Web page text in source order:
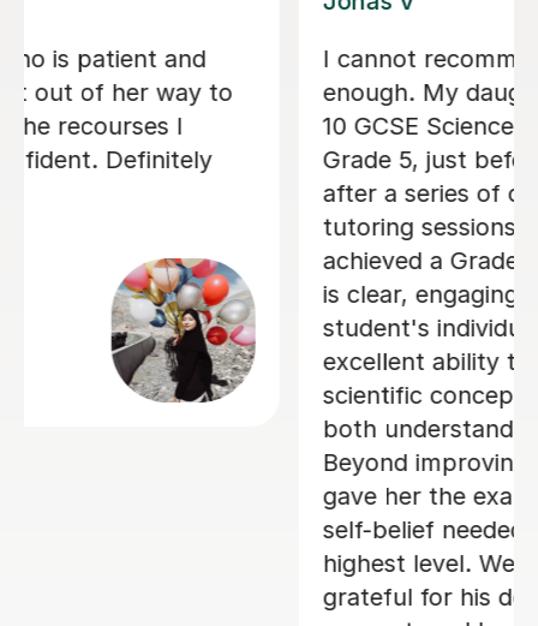
Chemistry sessions with Vithusini, and
we are very pleased with the support
he has received so far. She explains
concepts clearly, sets homework
between sessions, and reviews it
thoroughly in the next lesson.
Feedback is provided immediately,
which helps reinforce learning and
address any misunderstandings
quickly. My son has found the
sessions both helpful and engaging,
and we look forward to continuing